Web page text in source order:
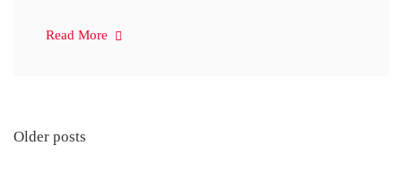
Read More
Posts
Older posts